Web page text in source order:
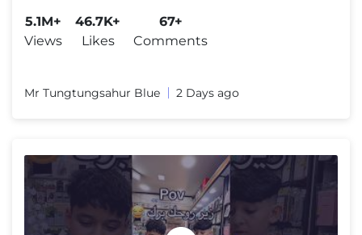
5.1M+
Views
46.7K+
Likes
67+
Comments
Mr Tungtungsahur Blue 2 Days ago